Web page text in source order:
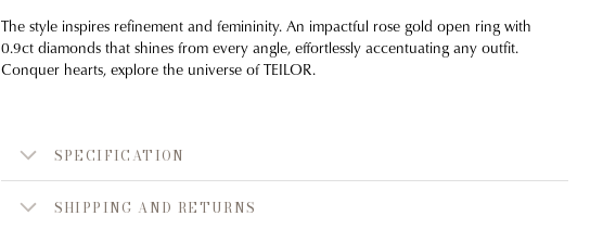
The style inspires refinement and femininity. An impactful rose gold open ring with
0.9ct diamonds that shines from every angle, effortlessly accentuating any outfit.
Conquer hearts, explore the universe of TEILOR.
SPECIFICATION
SHIPPING AND RETURNS